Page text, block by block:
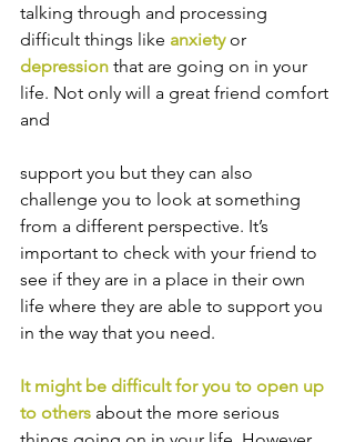
talking through and processing
difficult things like anxiety or
depression that are going on in your
life. Not only will a great friend comfort
and
support you but they can also
challenge you to look at something
from a different perspective. It’s
important to check with your friend to
see if they are in a place in their own
life where they are able to support you
in the way that you need.
It might be difficult for you to open up
to others about the more serious